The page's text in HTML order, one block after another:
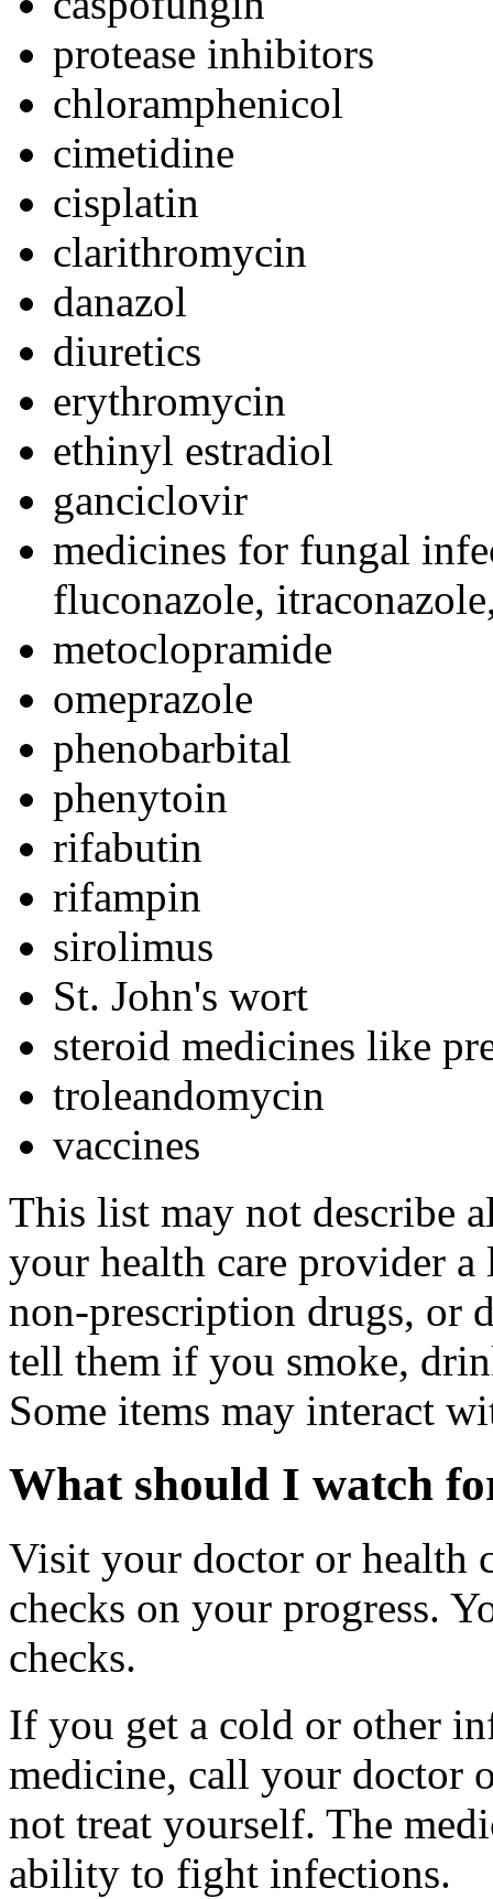
protease inhibitors
chloramphenicol
cimetidine
cisplatin
clarithromycin
danazol
diuretics
erythromycin
ethinyl estradiol
ganciclovir
medicines for fungal
fluconazole,
metoclopramide
omeprazole
phenobarbital
phenytoin
rifabutin
rifampin
sirolimus
St. John's wort
steroid medicines like
troleandomycin
vaccines
This list may not describe
your health care provider
non-prescription drugs, or
tell them if you smoke,
Some items may interact
What should I watch
Visit your doctor or health
checks on your progress.
checks.
If you get a cold or other
medicine, call your doctor
not treat yourself. The
ability to fight infections.